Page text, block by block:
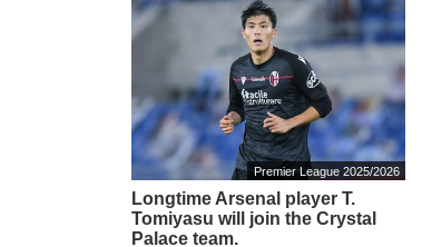
Premier League 2025/2026
Longtime Arsenal player T.
Tomiyasu will join the Crystal
Palace team.